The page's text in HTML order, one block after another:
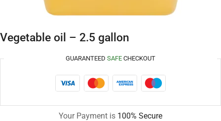
Vegetable oil – 2.5 gallon
GUARANTEED SAFE CHECKOUT
Your Payment is 100% Secure